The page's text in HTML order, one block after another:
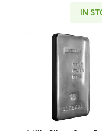
IN
Read